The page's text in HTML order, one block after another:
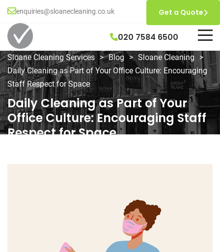
enquiries@sloanecleaning.co.uk
020 7584 6500
Get a Quote
Sloane Cleaning Services > Blog > Sloane Cleaning
>
Daily Cleaning as Part of Your Office Culture: Encouraging
Staff Respect for Space
Daily Cleaning as Part of Your
Office Culture: Encouraging Staff
Respect for Space